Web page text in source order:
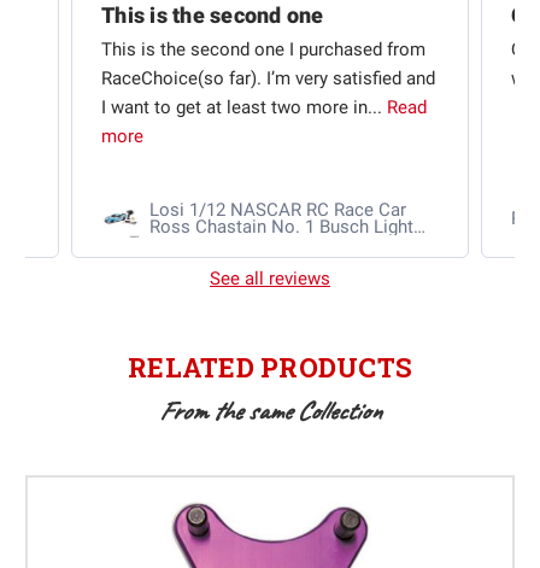
This is the second one
This is the second one I purchased from
RaceChoice(so far). I’m very satisfied and
I want to get at least two more in... Read
more
Losi 1/12 NASCAR RC Race Car
Ross Chastain No. 1 Busch Light
AWD RTR Brushed
w
See all reviews
RELATED PRODUCTS
From the same Collection